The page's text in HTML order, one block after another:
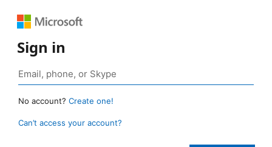
Sign in
No account? Create one!
Can’t access your account?